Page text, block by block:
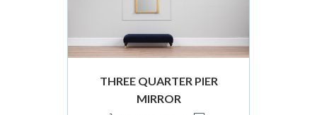
chosen
on
the
page
THREE QUARTER PIER
MIRROR